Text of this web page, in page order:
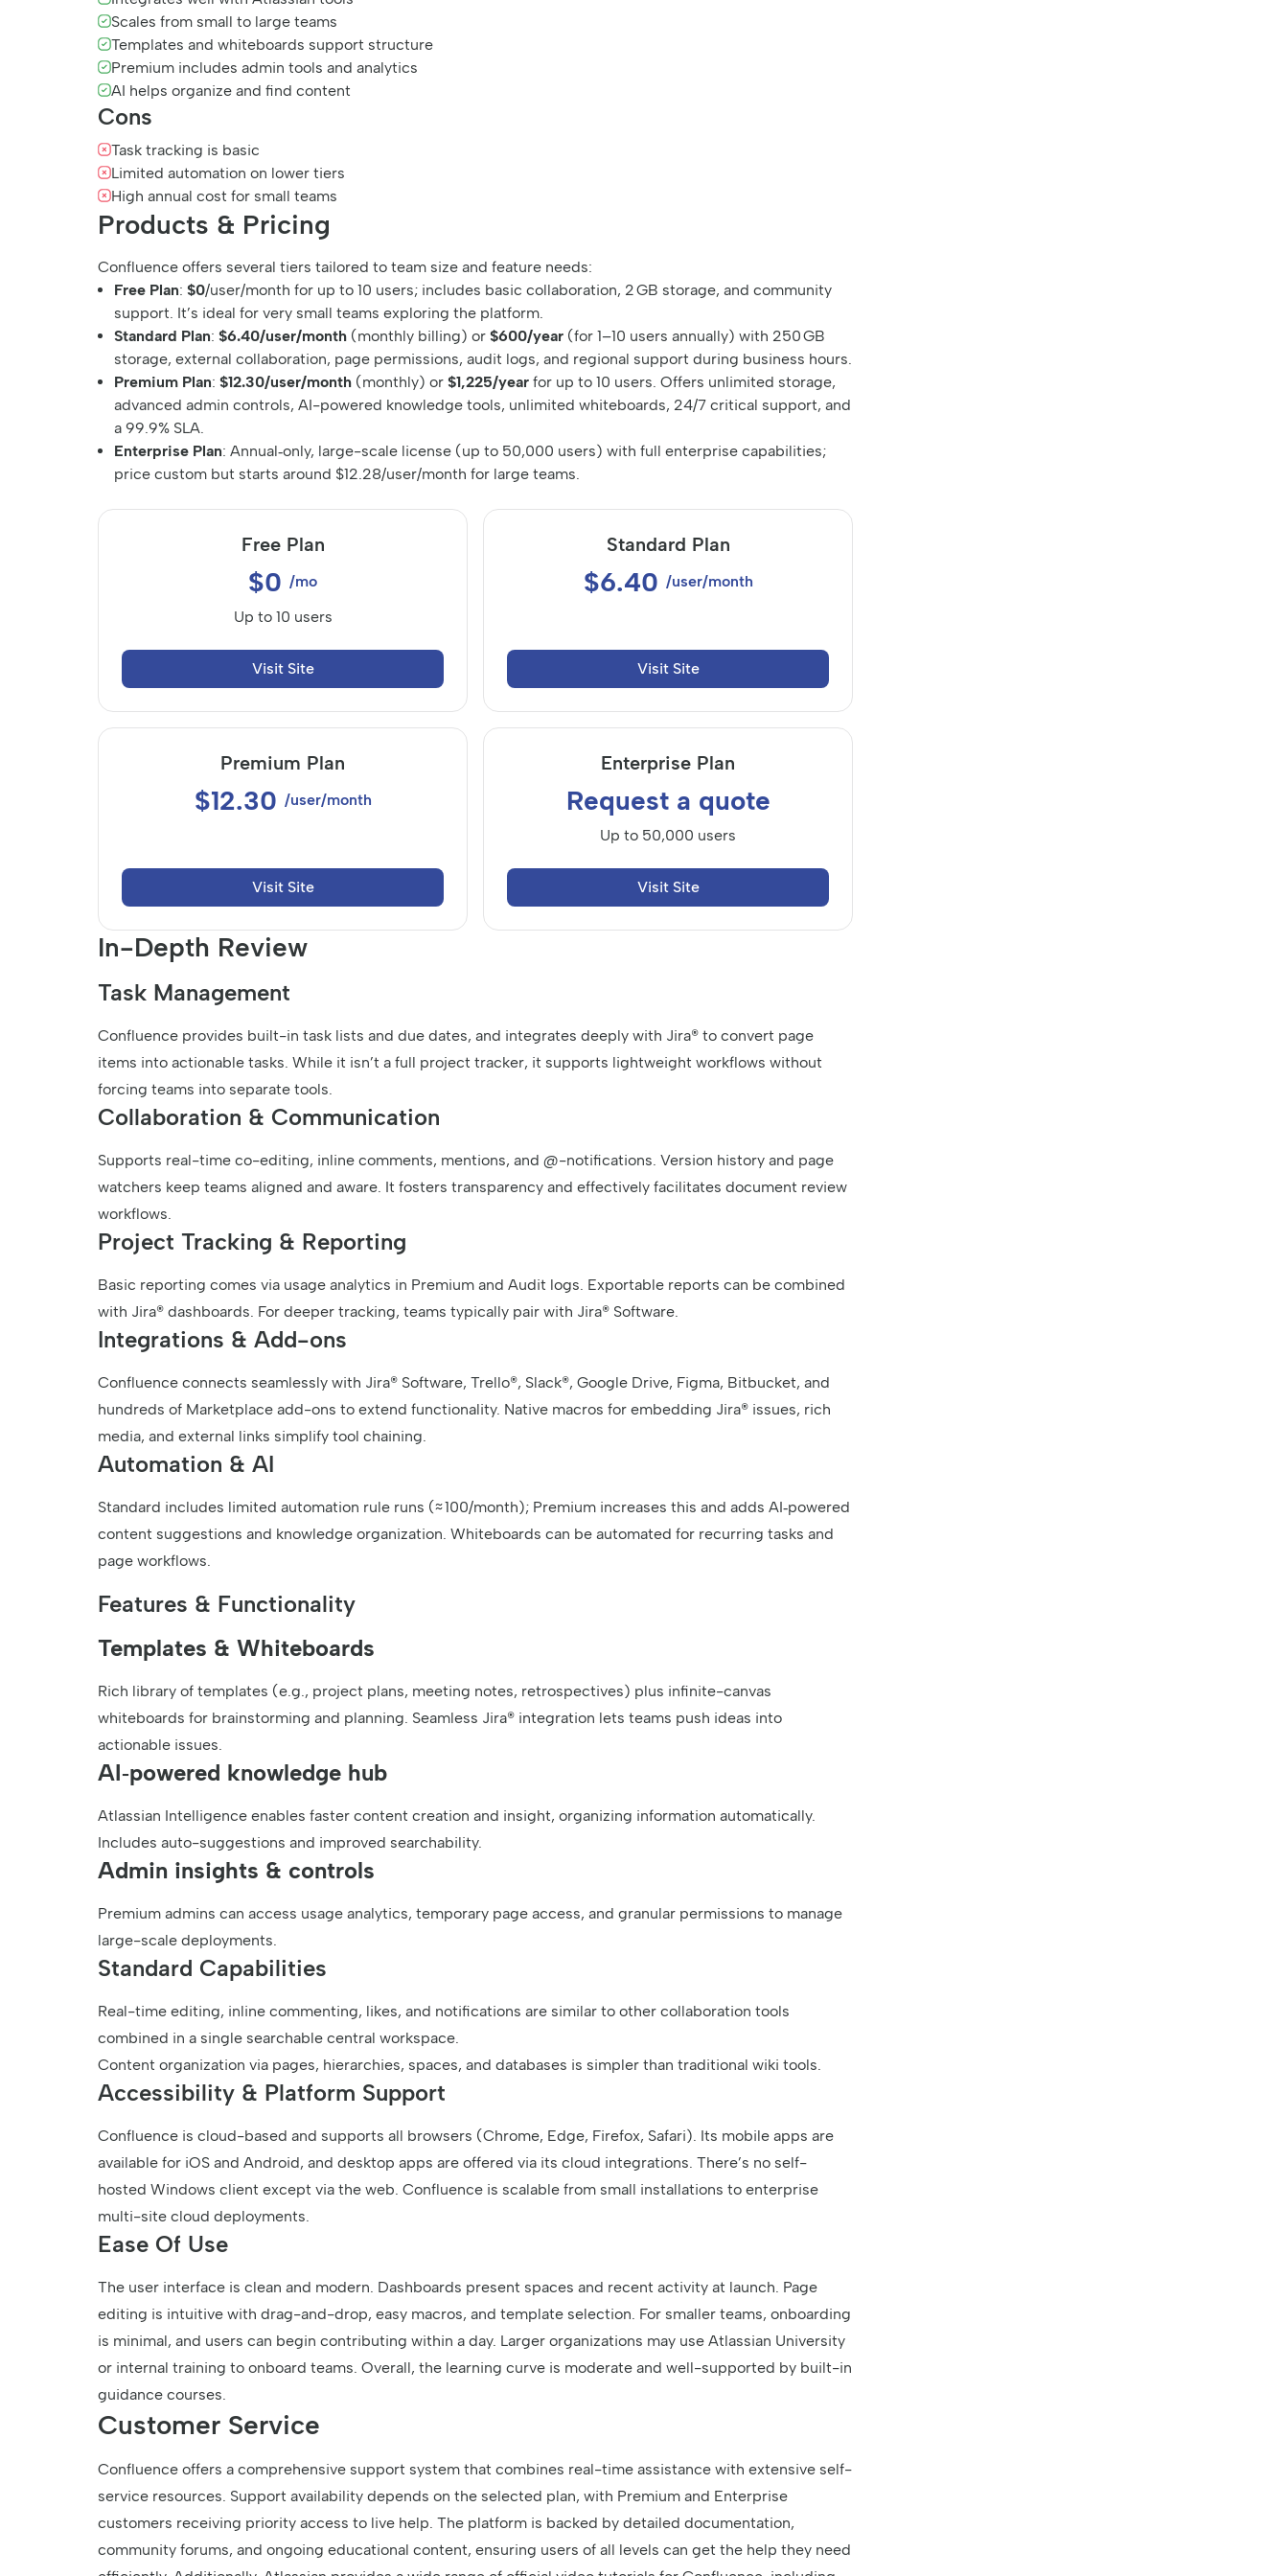
Scales from small to large teams
Templates and whiteboards support structure
Premium includes admin tools and analytics
AI helps organize and find content
Cons
Task tracking is basic
Limited automation on lower tiers
High annual cost for small teams
Products & Pricing
Confluence offers several tiers tailored to team size and feature needs:
Free Plan: $0/user/month for up to 10 users; includes basic collaboration, 2 GB storage, and community
support. It’s ideal for very small teams exploring the platform.
Standard Plan: $6.40/user/month (monthly billing) or $600/year (for 1–10 users annually) with 250 GB
storage, external collaboration, page permissions, audit logs, and regional support during business hours.
Premium Plan: $12.30/user/month (monthly) or $1,225/year for up to 10 users. Offers unlimited storage,
advanced admin controls, AI-powered knowledge tools, unlimited whiteboards, 24/7 critical support, and
a 99.9% SLA.
Enterprise Plan: Annual‑only, large-scale license (up to 50,000 users) with full enterprise capabilities;
price custom but starts around $12.28/user/month for large teams.
Free Plan
$0 /mo
Up to 10 users
Visit Site
Standard Plan
$6.40 /user/month
Visit Site
Premium Plan
$12.30 /user/month
Visit Site
Enterprise Plan
Request a quote
Up to 50,000 users
Visit Site
In-Depth Review
Task Management
Confluence provides built-in task lists and due dates, and integrates deeply with Jira® to convert page
items into actionable tasks. While it isn’t a full project tracker, it supports lightweight workflows without
forcing teams into separate tools.
Collaboration & Communication
Supports real-time co-editing, inline comments, mentions, and @-notifications. Version history and page
watchers keep teams aligned and aware. It fosters transparency and effectively facilitates document review
workflows.
Project Tracking & Reporting
Basic reporting comes via usage analytics in Premium and Audit logs. Exportable reports can be combined
with Jira® dashboards. For deeper tracking, teams typically pair with Jira® Software.
Integrations & Add-ons
Confluence connects seamlessly with Jira® Software, Trello®, Slack®, Google Drive, Figma, Bitbucket, and
hundreds of Marketplace add-ons to extend functionality. Native macros for embedding Jira® issues, rich
media, and external links simplify tool chaining.
Automation & AI
Standard includes limited automation rule runs (≈ 100/month); Premium increases this and adds AI‑powered
content suggestions and knowledge organization. Whiteboards can be automated for recurring tasks and
page workflows.
Features & Functionality
Templates & Whiteboards
Rich library of templates (e.g., project plans, meeting notes, retrospectives) plus infinite-canvas
whiteboards for brainstorming and planning. Seamless Jira® integration lets teams push ideas into
actionable issues.
AI‑powered knowledge hub
Atlassian Intelligence enables faster content creation and insight, organizing information automatically.
Includes auto-suggestions and improved searchability.
Admin insights & controls
Premium admins can access usage analytics, temporary page access, and granular permissions to manage
large-scale deployments.
Standard Capabilities
Real-time editing, inline commenting, likes, and notifications are similar to other collaboration tools
combined in a single searchable central workspace.
Content organization via pages, hierarchies, spaces, and databases is simpler than traditional wiki tools.
Accessibility & Platform Support
Confluence is cloud-based and supports all browsers (Chrome, Edge, Firefox, Safari). Its mobile apps are
available for iOS and Android, and desktop apps are offered via its cloud integrations. There’s no self-
hosted Windows client except via the web. Confluence is scalable from small installations to enterprise
multi-site cloud deployments.
Ease Of Use
The user interface is clean and modern. Dashboards present spaces and recent activity at launch. Page
editing is intuitive with drag-and-drop, easy macros, and template selection. For smaller teams, onboarding
is minimal, and users can begin contributing within a day. Larger organizations may use Atlassian University
or internal training to onboard teams. Overall, the learning curve is moderate and well-supported by built-in
guidance courses.
Customer Service
Confluence offers a comprehensive support system that combines real-time assistance with extensive self-
service resources. Support availability depends on the selected plan, with Premium and Enterprise
customers receiving priority access to live help. The platform is backed by detailed documentation,
community forums, and ongoing educational content, ensuring users of all levels can get the help they need